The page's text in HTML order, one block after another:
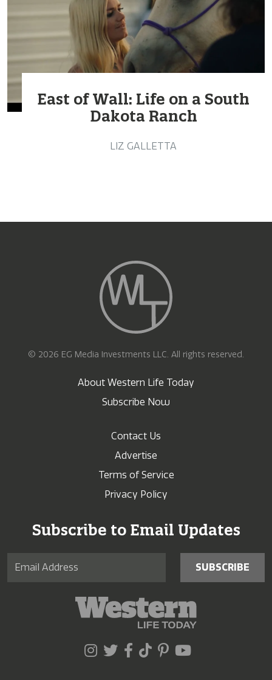
East of Wall: Life on a South
Dakota Ranch
LIZ GALLETTA
© 2026 EG Media Investments LLC. All rights reserved.
About Western Life Today
Subscribe Now
Contact Us
Advertise
Terms of Service
Privacy Policy
Subscribe to Email Updates
SUBSCRIBE